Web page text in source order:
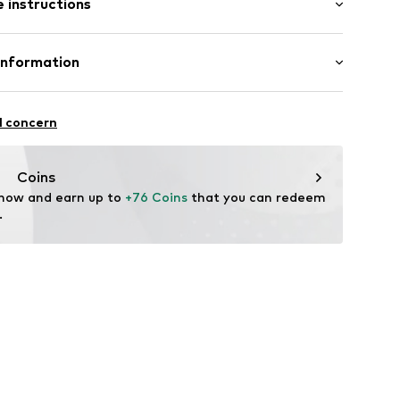
instructions
2% Elastane
heat
concern
Coins
and earn up to +76 Coins that you can redeem